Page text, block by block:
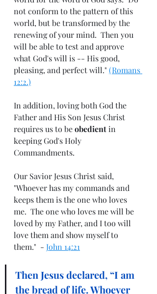
not conform to the pattern of this
world, but be transformed by the
renewing of your mind.  Then you
will be able to test and approve
what God's will is -- His good,
pleasing, and perfect will." (Romans
12:2.)
In addition, loving both God the
Father and His Son Jesus Christ
requires us to be obedient in
keeping God's Holy
Commandments.
Our Savior Jesus Christ said,
"Whoever has my commands and
keeps them is the one who loves
me.  The one who loves me will be
loved by my Father, and I too will
love them and show myself to
them."  - John 14:21
Then Jesus declared, “I am
the bread of life. Whoever